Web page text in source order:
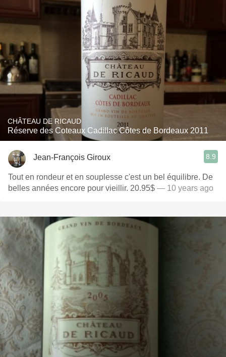
CHÂTEAU DE RICAUD
Réserve des Coteaux Cadillac Côtes de Bordeaux 2011
Jean-François Giroux 8.9
Tout en rondeur et en souplesse c'est un bel équilibre. De
belles années encore pour vieillir. 20.95$ — 10 years ago